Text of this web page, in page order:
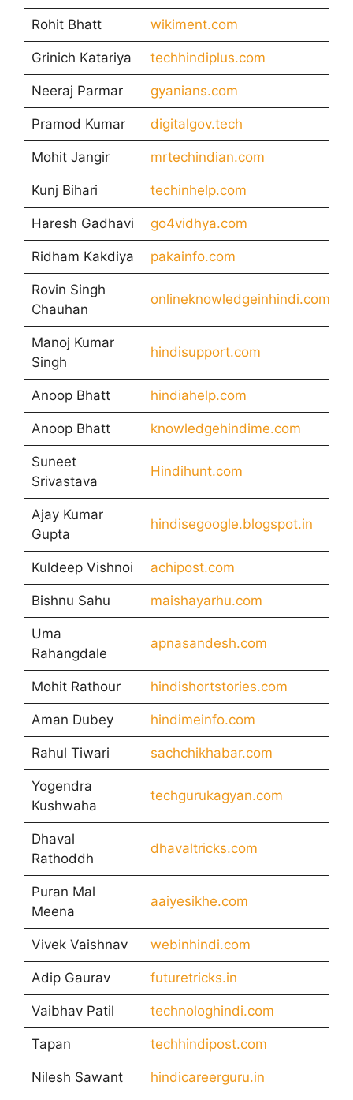
Rohit Bhatt wikiment.com
Grinich Katariya techhindiplus.com
Neeraj Parmar gyanians.com
Pramod Kumar digitalgov.tech
Mohit Jangir mrtechindian.com
Kunj Bihari techinhelp.com
Haresh Gadhavi go4vidhya.com
Ridham Kakdiya pakainfo.com
Rovin Singh
Chauhan
onlineknowledgeinhindi.com
Manoj Kumar
Singh
hindisupport.com
Anoop Bhatt hindiahelp.com
Anoop Bhatt knowledgehindime.com
Suneet
Srivastava
Hindihunt.com
Ajay Kumar
Gupta
hindisegoogle.blogspot.in
Kuldeep Vishnoi achipost.com
Bishnu Sahu maishayarhu.com
Uma
Rahangdale
apnasandesh.com
Mohit Rathour hindishortstories.com
Aman Dubey hindimeinfo.com
Rahul Tiwari sachchikhabar.com
Yogendra
Kushwaha
techgurukagyan.com
Dhaval
Rathoddh
dhavaltricks.com
Puran Mal
Meena
aaiyesikhe.com
Vivek Vaishnav webinhindi.com
Adip Gaurav futuretricks.in
Vaibhav Patil technologhindi.com
Tapan techhindipost.com
Nilesh Sawant hindicareerguru.in